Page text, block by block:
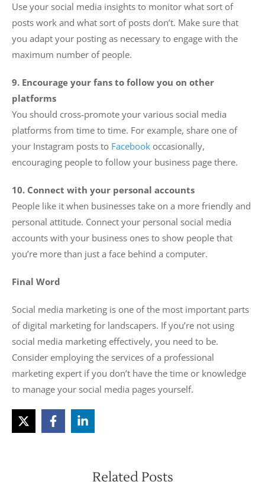
Use your social media insights to monitor what sort of
posts work and what sort of posts don’t. Make sure that
you adapt your posting as necessary to engage with the
maximum number of people.
9. Encourage your fans to follow you on other
platforms
You should cross-promote your various social media
platforms from time to time. For example, share one of
your Instagram posts to Facebook occasionally,
encouraging people to follow your business page there.
10. Connect with your personal accounts
People like it when businesses take on a more friendly and
personal attitude. Connect your personal social media
accounts with your business ones to show people that
you’re more than just a face behind a computer.
Final Word
Social media marketing is one of the most important parts
of digital marketing for landscapers. If you’re not using
social media marketing effectively, you need to be.
Consider employing the services of a professional
marketing expert if you don’t have the time or knowledge
to manage your social media pages yourself.
Related Posts